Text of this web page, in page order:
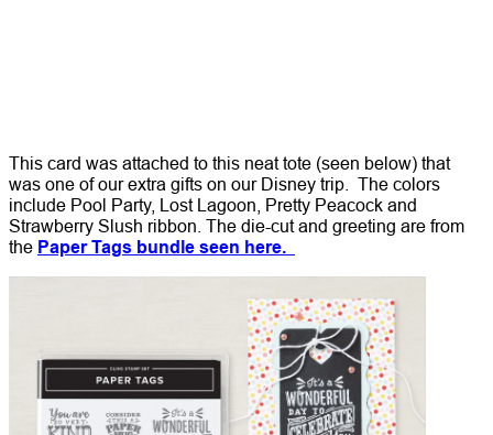
This card was attached to this neat tote (seen below) that
was one of our extra gifts on our Disney trip. The colors
include Pool Party, Lost Lagoon, Pretty Peacock and
Strawberry Slush ribbon. The die-cut and greeting are from
the Paper Tags bundle seen here.